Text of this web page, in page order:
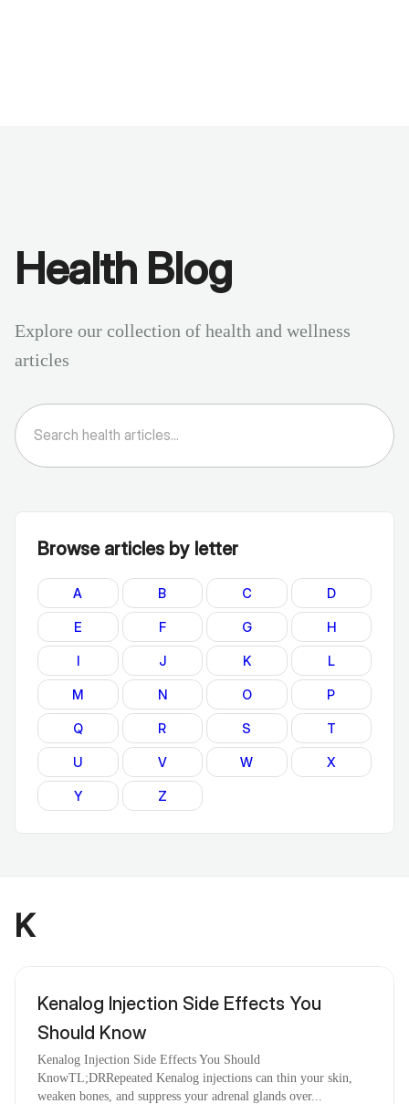
Health Blog
Explore our collection of health and wellness
articles
Browse articles by letter
A B C D
E F G H
I J K L
M N O P
Q R S T
U V W X
Y Z
K
Kenalog Injection Side Effects You
Should Know
Kenalog Injection Side Effects You Should
KnowTL;DRRepeated Kenalog injections can thin your skin,
weaken bones, and suppress your adrenal glands over...